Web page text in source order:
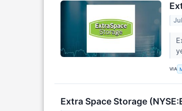
VIA
Extra Space Storage